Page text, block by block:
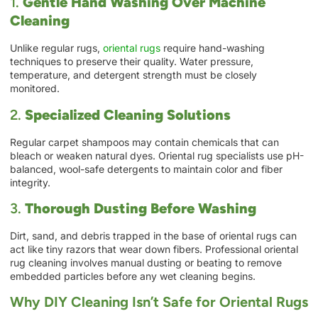
Cleaning
Unlike regular rugs, oriental rugs require hand-washing
techniques to preserve their quality. Water pressure,
temperature, and detergent strength must be closely
monitored.
2. Specialized Cleaning Solutions
Regular carpet shampoos may contain chemicals that can
bleach or weaken natural dyes. Oriental rug specialists use pH-
balanced, wool-safe detergents to maintain color and fiber
integrity.
3. Thorough Dusting Before Washing
Dirt, sand, and debris trapped in the base of oriental rugs can
act like tiny razors that wear down fibers. Professional oriental
rug cleaning involves manual dusting or beating to remove
embedded particles before any wet cleaning begins.
Why DIY Cleaning Isn’t Safe for Oriental Rugs